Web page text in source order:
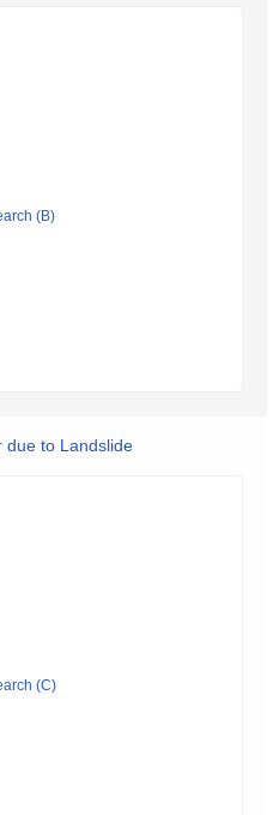
(B)
due to Landslide
(C)